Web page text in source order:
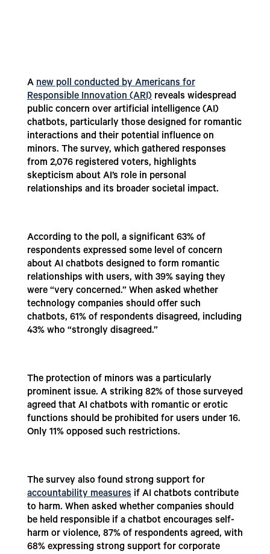
Anew poll conducted by Americans for
Responsible Innovation (ARI)reveals widespread
public concern over artificial intelligence (AI)
chatbots, particularly those designed for romantic
interactions and their potential influence on
minors. The survey, which gathered responses
from 2,076 registered voters, highlights
skepticism about AI’s role in personal
relationships and its broader societal impact.
According to the poll, a significant 63% of
respondents expressed some level of concern
about AI chatbots designed to form romantic
relationships with users, with 39% saying they
were “very concerned.” When asked whether
technology companies should offer such
chatbots, 61% of respondents disagreed, including
43% who “strongly disagreed.”
The protection of minors was a particularly
prominent issue. A striking 82% of those surveyed
agreed that AI chatbots with romantic or erotic
functions should be prohibited for users under 16.
Only 11% opposed such restrictions.
The survey also found strong support for
accountability measuresif AI chatbots contribute
to harm. When asked whether companies should
be held responsible if a chatbot encourages self-
harm or violence, 87% of respondents agreed, with
68% expressing strong support for corporate